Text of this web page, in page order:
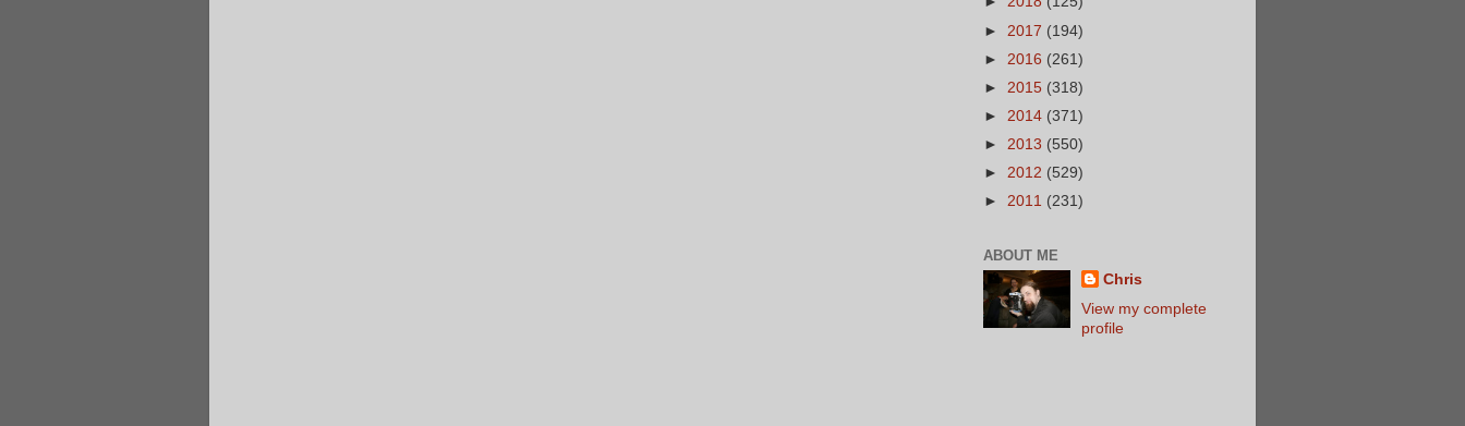
► 2017 (194)
► 2016 (261)
► 2015 (318)
► 2014 (371)
► 2013 (550)
► 2012 (529)
► 2011 (231)
ABOUT ME
Chris
View my complete
profile